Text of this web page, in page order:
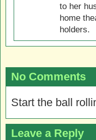
to her
home
holders.
No Comments
Start the ball
Leave a Reply